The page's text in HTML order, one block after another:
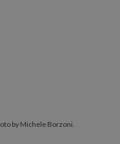
by Michele Borzoni.